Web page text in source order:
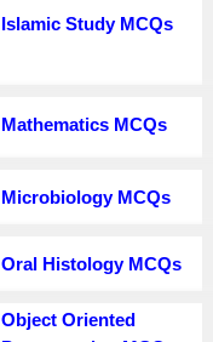
Islamic Study MCQs
Mathematics MCQs
Microbiology MCQs
Oral Histology MCQs
Object Oriented